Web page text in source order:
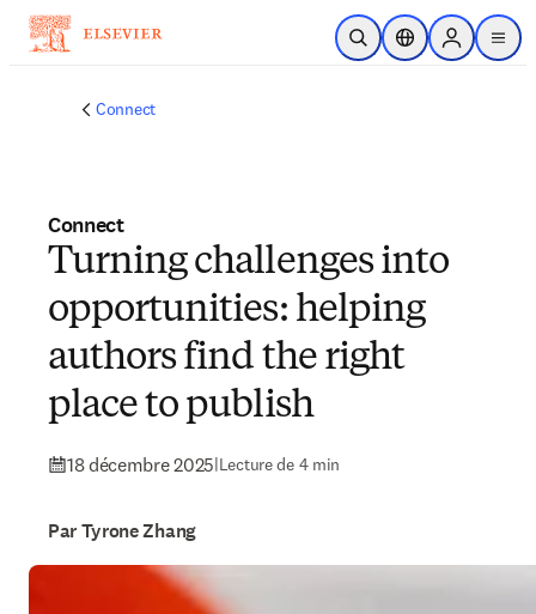
Passer au contenu principal
Ouvrir la recherche
Sélecteur de
Sign in to
menu
Connect
Connect
Turning challenges into
opportunities: helping
authors find the right
place to publish
18 décembre 2025|Lecture de 4 min
Par Tyrone Zhang